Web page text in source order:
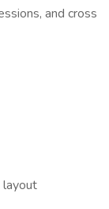
and cross
layout